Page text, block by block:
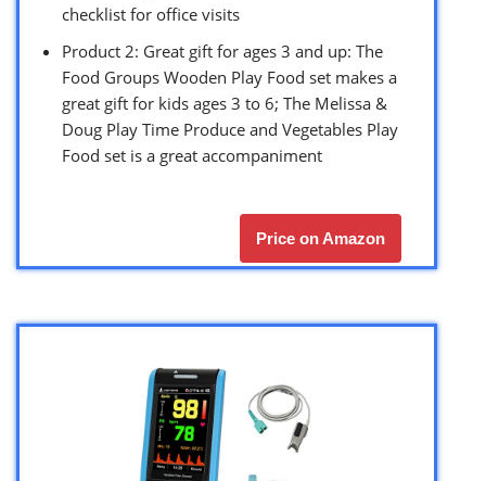
checklist for office visits
Product 2: Great gift for ages 3 and up: The
Food Groups Wooden Play Food set makes a
great gift for kids ages 3 to 6; The Melissa &
Doug Play Time Produce and Vegetables Play
Food set is a great accompaniment
Price on Amazon